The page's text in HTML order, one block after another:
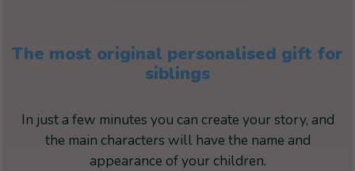
The most original personalised gift for
siblings
In just a few minutes you can create your story, and
the main characters will have the name and
appearance of your children.